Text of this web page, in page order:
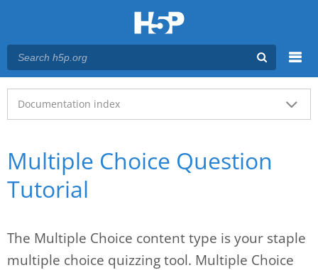
Main menu
Documentation index
Multiple Choice Question
Tutorial
The Multiple Choice content type is your staple
multiple choice quizzing tool. Multiple Choice